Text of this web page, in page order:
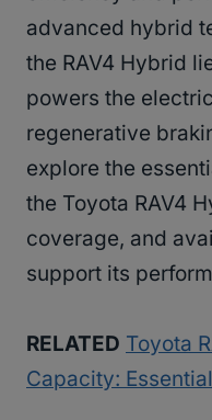
advanced hybrid
the RAV4 Hybrid
powers the
regenerative
explore the
the Toyota RAV4
coverage, and
support its
RELATED Toyota
Capacity: